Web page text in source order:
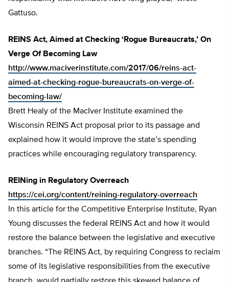
Gattuso.
REINS Act, Aimed at Checking ‘Rogue Bureaucrats,’ On
Verge Of Becoming Law
http://www.maciverinstitute.com/2017/06/reins-act-
aimed-at-checking-rogue-bureaucrats-on-verge-of-
becoming-law/
Brett Healy of the MacIver Institute examined the
Wisconsin REINS Act proposal prior to its passage and
explained how it would improve the state’s spending
practices while encouraging regulatory transparency.
REINing in Regulatory Overreach
https://cei.org/content/reining-regulatory-overreach
In this article for the Competitive Enterprise Institute, Ryan
Young discusses the federal REINS Act and how it would
restore the balance between the legislative and executive
branches. “The REINS Act, by requiring Congress to reclaim
some of its legislative responsibilities from the executive